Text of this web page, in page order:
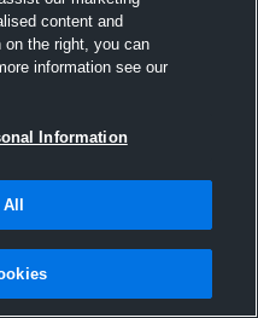
content and
the right, you can
information see our
Information